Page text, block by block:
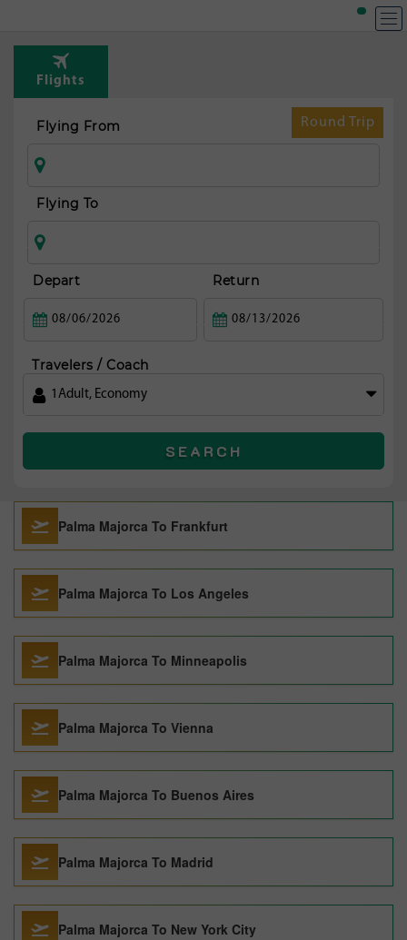
Flights
Round Trip
Flying From
Flying To
Depart Return
Travelers / Coach
1 Adult, Economy
SEARCH
Palma Majorca To Frankfurt
Palma Majorca To Los Angeles
Palma Majorca To Minneapolis
Palma Majorca To Vienna
Palma Majorca To Buenos Aires
Palma Majorca To Madrid
Palma Majorca To New York City